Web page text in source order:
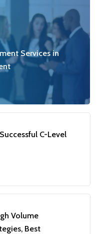
Services in
C-Level
Volume
Best